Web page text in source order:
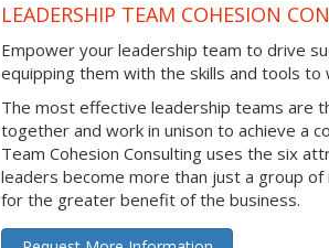
LEADERSHIP TEAM COHESION
Empower your leadership team to drive
equipping them with the skills and tools
The most effective leadership teams are
together and work in unison to achieve a
Team Cohesion Consulting uses the six
leaders become more than just a group of
for the greater benefit of the business.